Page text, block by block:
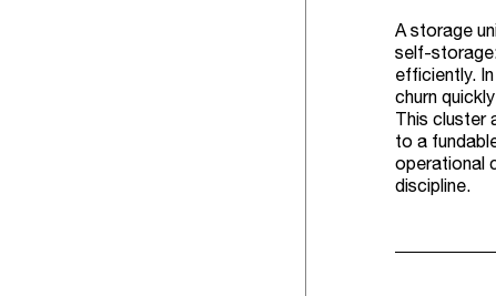
A storage
self-
efficiently.
churn
This cluster
to a
operational
discipline.